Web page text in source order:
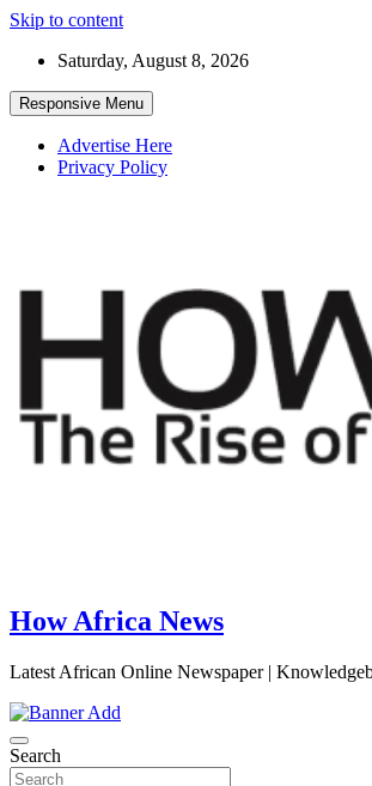
Skip to content
Saturday, August 8, 2026
Responsive Menu
Advertise Here
Privacy Policy
How Africa News
Latest African Online Newspaper |
Search